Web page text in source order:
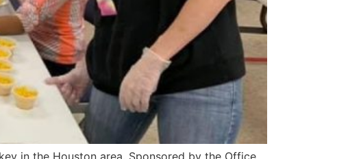
in the Houston area. Sponsored by the Office